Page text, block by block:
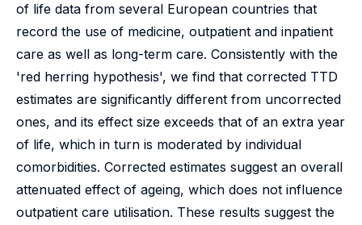
of life data from several European countries that
record the use of medicine, outpatient and inpatient
care as well as long-term care. Consistently with the
'red herring hypothesis', we find that corrected TTD
estimates are significantly different from uncorrected
ones, and its effect size exceeds that of an extra year
of life, which in turn is moderated by individual
comorbidities. Corrected estimates suggest an overall
attenuated effect of ageing, which does not influence
outpatient care utilisation. These results suggest the